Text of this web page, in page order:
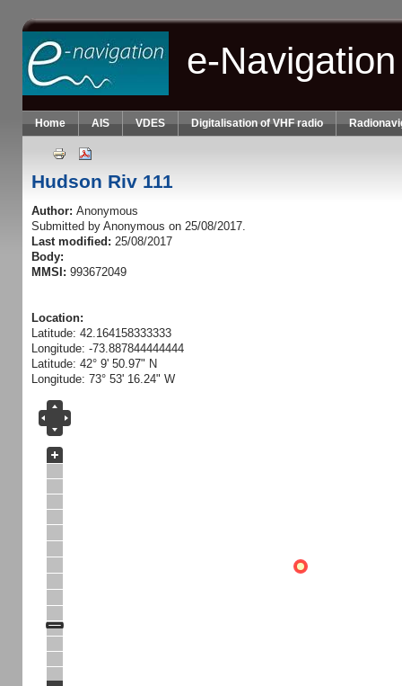
Skip to main content
e-
Home AIS VDES Digitalisation of VHF radio
Hudson Riv 111
Author: Anonymous
Submitted by Anonymous on 25/08/2017.
Last modified: 25/08/2017
Body:
MMSI: 993672049
Location:
Latitude: 42.164158333333
Longitude: -73.887844444444
Latitude: 42° 9' 50.97" N
Longitude: 73° 53' 16.24" W